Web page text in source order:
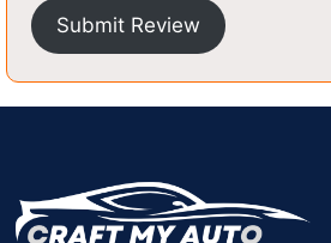
Submit Review